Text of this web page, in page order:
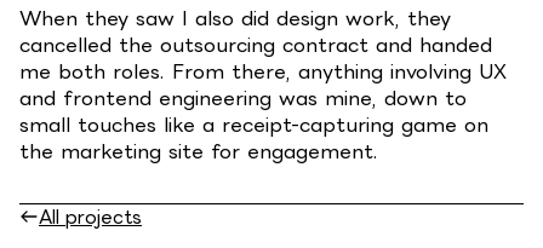
When they saw I also did design work, they
cancelled the outsourcing contract and handed
me both roles. From there, anything involving UX
and frontend engineering was mine, down to
small touches like a receipt-capturing game on
the marketing site for engagement.
All projects